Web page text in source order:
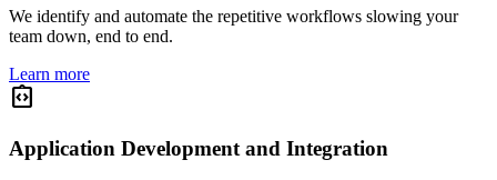
We identify and automate the repetitive workflows slowing your
team down, end to end.
Learn more
integration_instructions
Application Development and Integration